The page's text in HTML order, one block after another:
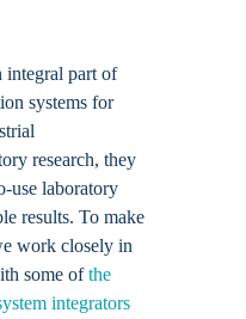
integral part of
systems for
research, they
use laboratory
results. To make
work closely in
some ofthe
integrators